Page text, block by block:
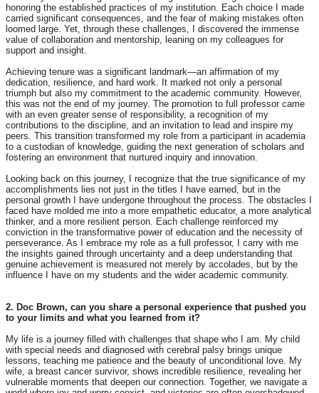
honoring the established practices of my institution. Each choice I made
carried significant consequences, and the fear of making mistakes often
loomed large. Yet, through these challenges, I discovered the immense
value of collaboration and mentorship, leaning on my colleagues for
support and insight.
Achieving tenure was a significant landmark—an affirmation of my
dedication, resilience, and hard work. It marked not only a personal
triumph but also my commitment to the academic community. However,
this was not the end of my journey. The promotion to full professor came
with an even greater sense of responsibility, a recognition of my
contributions to the discipline, and an invitation to lead and inspire my
peers. This transition transformed my role from a participant in academia
to a custodian of knowledge, guiding the next generation of scholars and
fostering an environment that nurtured inquiry and innovation.
Looking back on this journey, I recognize that the true significance of my
accomplishments lies not just in the titles I have earned, but in the
personal growth I have undergone throughout the process. The obstacles I
faced have molded me into a more empathetic educator, a more analytical
thinker, and a more resilient person. Each challenge reinforced my
conviction in the transformative power of education and the necessity of
perseverance. As I embrace my role as a full professor, I carry with me
the insights gained through uncertainty and a deep understanding that
genuine achievement is measured not merely by accolades, but by the
influence I have on my students and the wider academic community.
2. Doc Brown, can you share a personal experience that pushed you
to your limits and what you learned from it?
My life is a journey filled with challenges that shape who I am. My child
with special needs and diagnosed with cerebral palsy brings unique
lessons, teaching me patience and the beauty of unconditional love. My
wife, a breast cancer survivor, shows incredible resilience, revealing her
vulnerable moments that deepen our connection. Together, we navigate a